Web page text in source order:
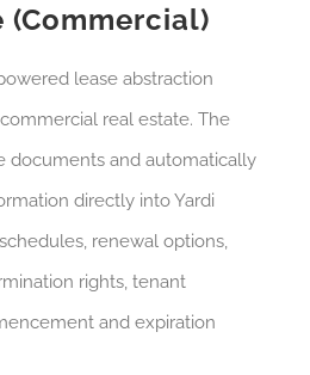
(Commercial)
lease abstraction
real estate. The
documents and automatically
directly into Yardi
renewal options,
rights, tenant
and expiration